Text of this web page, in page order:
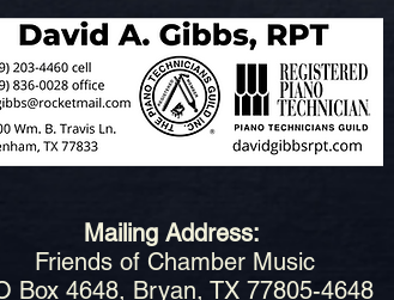
Mailing Address:
Friends of Chamber Music
Box 4648, Bryan, TX 77805-4648